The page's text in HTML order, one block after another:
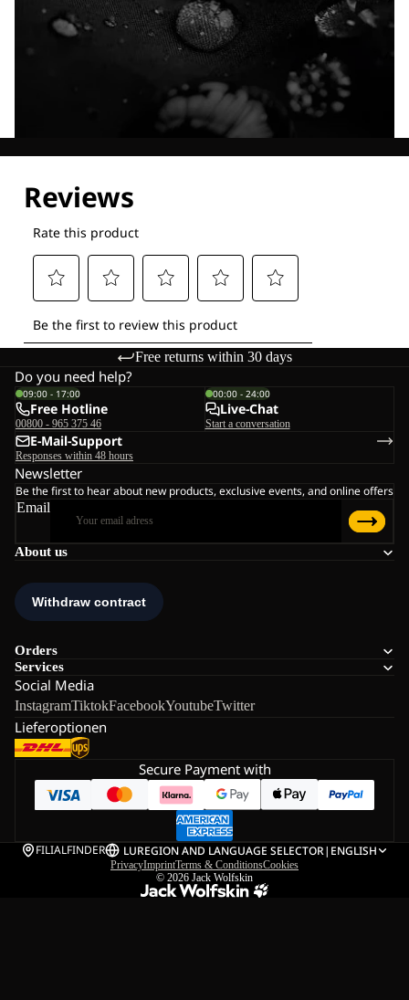
Free returns within 30 days
About us
Orders
Services
Social Media
InstagramTiktokFacebookYoutubeTwitter
Lieferoptionen
Do you need help?
09:00 - 17:00
Free Hotline
00800 - 965 375 46
00:00 - 24:00
Live-Chat
Start a conversation
E-Mail-Support
Responses within 48 hours
Newsletter
Be the first to hear about new products, exclusive events, and online offers
Email
Secure Payment with
FILIALFINDER LUREGION AND LANGUAGE SELECTOR| ENGLISH
PrivacyImprintTerms & ConditionsCookies
© 2026 Jack Wolfskin